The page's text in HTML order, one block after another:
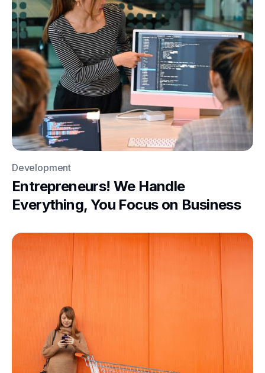
Development
Entrepreneurs! We Handle
Everything, You Focus on Business